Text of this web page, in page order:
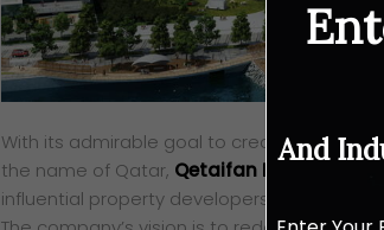
With its admirable goal to create safe and
the name of Qatar, Qetaifan Projects
influential property developers,
And